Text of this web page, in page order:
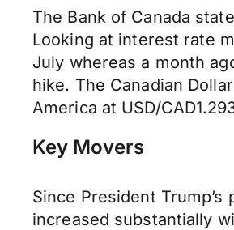
The Bank of Canada
Looking at interest rate
July whereas a month
hike. The Canadian
America at USD/
Key Movers
Since President
increased substantially